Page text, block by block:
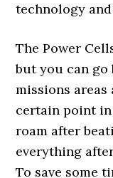
technology
The Power
but you can go
missions
certain point
roam after
everything
To save some